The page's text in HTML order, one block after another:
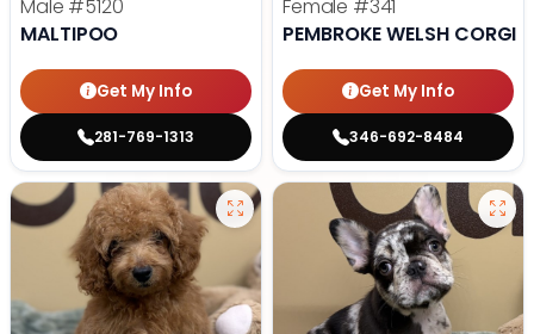
Male #5120
MALTIPOO
Get My Info
281-769-1313
Female #341
PEMBROKE WELSH CORGI
Get My Info
346-692-8484